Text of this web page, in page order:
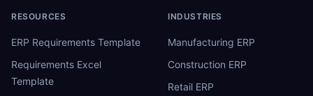
RESOURCES
ERP Requirements Template
Requirements Excel
Template
INDUSTRIES
Manufacturing ERP
Construction ERP
Retail ERP